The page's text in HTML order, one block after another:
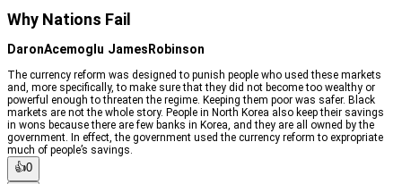
Why Nations Fail
DaronAcemoglu JamesRobinson
The currency reform was designed to punish people who used these markets
and, more specifically, to make sure that they did not become too wealthy or
powerful enough to threaten the regime. Keeping them poor was safer. Black
markets are not the whole story. People in North Korea also keep their savings
in wons because there are few banks in Korea, and they are all owned by the
government. In effect, the government used the currency reform to expropriate
much of people’s savings.
👍0